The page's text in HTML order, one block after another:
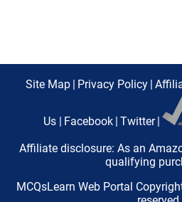
Site Map | Privacy Policy |
Us | Facebook | Twitter |
Affiliate disclosure: As an
qualifying
MCQsLearn Web Portal